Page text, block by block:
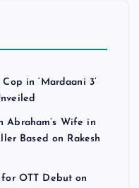
in ‘Mardaani 3’
Abraham’s Wife in
Based on Rakesh
for OTT Debut on